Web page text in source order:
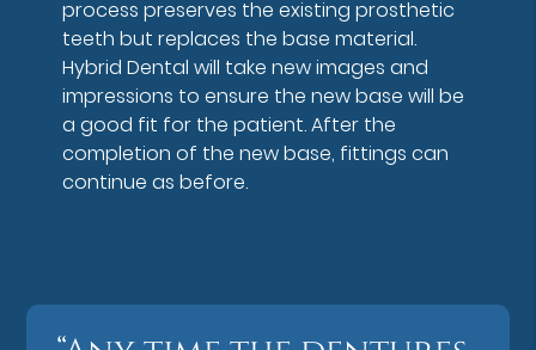
process preserves the existing prosthetic
teeth but replaces the base material.
Hybrid Dental will take new images and
impressions to ensure the new base will be
a good fit for the patient. After the
completion of the new base, fittings can
continue as before.